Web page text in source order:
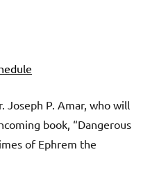
Joseph P. Amar, who will
book, “Dangerous
of Ephrem the